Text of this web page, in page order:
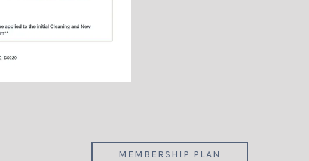
MEMBERSHIP PLAN